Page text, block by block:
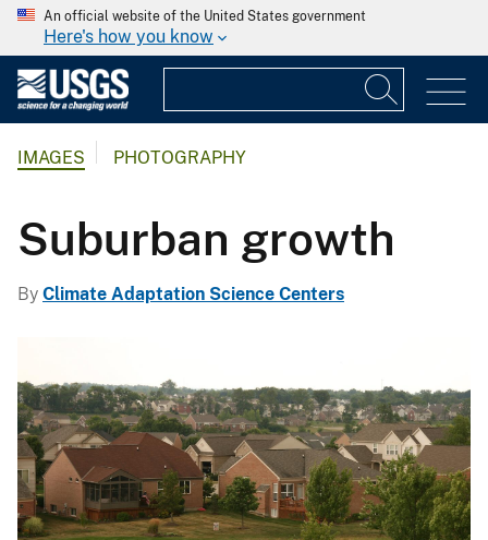
An official website of the United States government
Here's how you know
IMAGES PHOTOGRAPHY
Suburban growth
By Climate Adaptation Science Centers